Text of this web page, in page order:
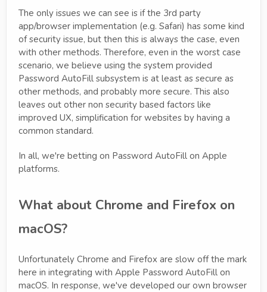
The only issues we can see is if the 3rd party
app/browser implementation (e.g. Safari) has some kind
of security issue, but then this is always the case, even
with other methods. Therefore, even in the worst case
scenario, we believe using the system provided
Password AutoFill subsystem is at least as secure as
other methods, and probably more secure. This also
leaves out other non security based factors like
improved UX, simplification for websites by having a
common standard.
In all, we're betting on Password AutoFill on Apple
platforms.
What about Chrome and Firefox on
macOS?
Unfortunately Chrome and Firefox are slow off the mark
here in integrating with Apple Password AutoFill on
macOS. In response, we've developed our own browser